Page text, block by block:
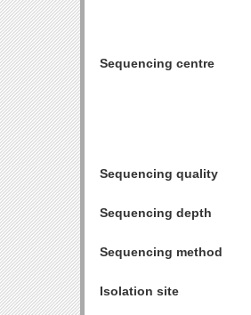
Sequencing centre
Sequencing quality
Sequencing depth
Sequencing method
Isolation site